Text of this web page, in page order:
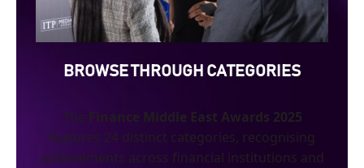
BROWSE THROUGH CATEGORIES
The Finance Middle East Awards 2025
features 24 distinct categories, recognising
achievements across financial institutions and